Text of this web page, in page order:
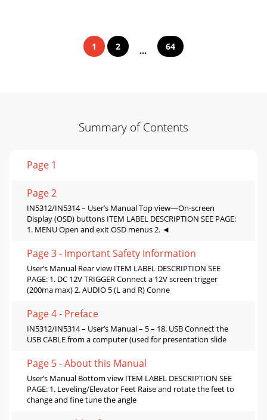
1 2 ... 64
Summary of Contents
Page 1
Page 2
IN5312/IN5314 – User’s Manual Top view—On-screen
Display (OSD) buttons ITEM LABEL DESCRIPTION SEE PAGE:
1. MENU Open and exit OSD menus 2. ◄
Page 3 - Important Safety Information
User’s Manual Rear view ITEM LABEL DESCRIPTION SEE
PAGE: 1. DC 12V TRIGGER Connect a 12V screen trigger
(200ma max) 2. AUDIO 5 (L and R) Conne
Page 4 - Preface
IN5312/IN5314 – User’s Manual – 5 – 18. USB Connect the
USB CABLE from a computer (used for presentation slide
Page 5 - About this Manual
User’s Manual Bottom view ITEM LABEL DESCRIPTION SEE
PAGE: 1. Leveling/Elevator Feet Raise and rotate the feet to
change and fine tune the angle